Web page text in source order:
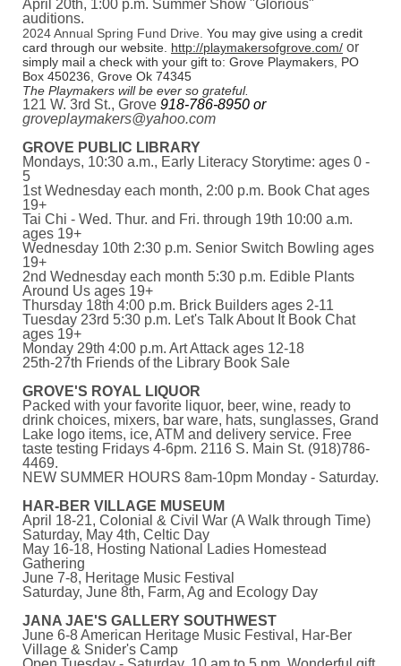
April 20th, 1:00 p.m. Summer Show "Glorious"
auditions.
2024 Annual Spring Fund Drive. You may give using a credit
card through our website. http://playmakersofgrove.com/ or
simply mail a check with your gift to: Grove Playmakers, PO
Box 450236, Grove Ok 74345
The Playmakers will be ever so grateful.
121 W. 3rd St., Grove 918-786-8950 or
groveplaymakers@yahoo.com
GROVE PUBLIC LIBRARY
Mondays, 10:30 a.m., Early Literacy Storytime: ages 0 -
5
1st Wednesday each month, 2:00 p.m. Book Chat ages
19+
Tai Chi - Wed. Thur. and Fri. through 19th 10:00 a.m.
ages 19+
Wednesday 10th 2:30 p.m. Senior Switch Bowling ages
19+
2nd Wednesday each month 5:30 p.m. Edible Plants
Around Us ages 19+
Thursday 18th 4:00 p.m. Brick Builders ages 2-11
Tuesday 23rd 5:30 p.m. Let's Talk About It Book Chat
ages 19+
Monday 29th 4:00 p.m. Art Attack ages 12-18
25th-27th Friends of the Library Book Sale
GROVE'S ROYAL LIQUOR
Packed with your favorite liquor, beer, wine, ready to
drink choices, mixers, bar ware, hats, sunglasses, Grand
Lake logo items, ice, ATM and delivery service. Free
taste testing Fridays 4-6pm. 2116 S. Main St. (918)786-
4469.
NEW SUMMER HOURS 8am-10pm Monday - Saturday.
HAR-BER VILLAGE MUSEUM
April 18-21, Colonial & Civil War (A Walk through Time)
Saturday, May 4th, Celtic Day
May 16-18, Hosting National Ladies Homestead
Gathering
June 7-8, Heritage Music Festival
Saturday, June 8th, Farm, Ag and Ecology Day
JANA JAE'S GALLERY SOUTHWEST
June 6-8 American Heritage Music Festival, Har-Ber
Village & Snider's Camp